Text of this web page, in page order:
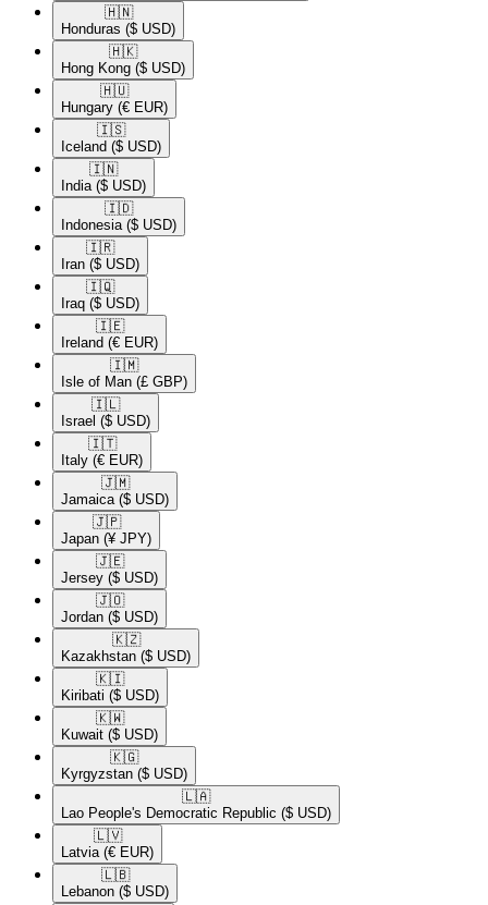
🇭🇳​
Honduras ($ USD)
🇭🇰​
Hong Kong ($ USD)
🇭🇺​
Hungary (€ EUR)
🇮🇸​
Iceland ($ USD)
🇮🇳​
India ($ USD)
🇮🇩​
Indonesia ($ USD)
🇮🇷​
Iran ($ USD)
🇮🇶​
Iraq ($ USD)
🇮🇪​
Ireland (€ EUR)
🇮🇲​
Isle of Man (£ GBP)
🇮🇱​
Israel ($ USD)
🇮🇹​
Italy (€ EUR)
🇯🇲​
Jamaica ($ USD)
🇯🇵​
Japan (¥ JPY)
🇯🇪​
Jersey ($ USD)
🇯🇴​
Jordan ($ USD)
🇰🇿​
Kazakhstan ($ USD)
🇰🇮​
Kiribati ($ USD)
🇰🇼​
Kuwait ($ USD)
🇰🇬​
Kyrgyzstan ($ USD)
🇱🇦​
Lao People's Democratic Republic ($ USD)
🇱🇻​
Latvia (€ EUR)
🇱🇧​
Lebanon ($ USD)